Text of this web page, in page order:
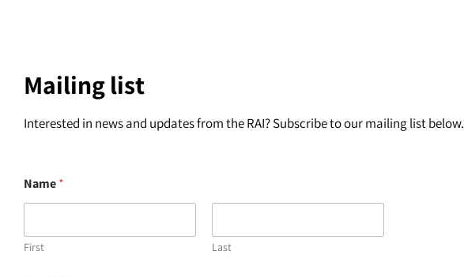
Mailing list
Interested in news and updates from the RAI? Subscribe to our mailing list below.
Name*
First Last